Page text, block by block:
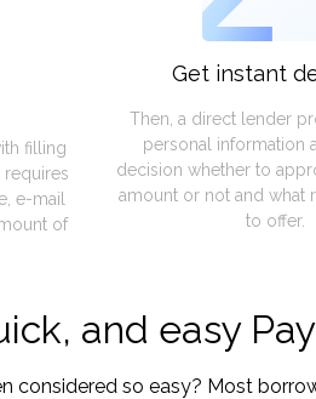
filling
e-mail
of
Get instant
Then, a direct lender
personal information
decision whether to
amount or not and what
to offer.
and easy
considered so easy? Most